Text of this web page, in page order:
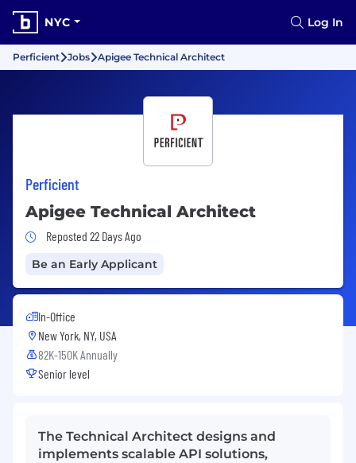
NYC Log In
Perficient Jobs Apigee Technical Architect
Perficient
Apigee Technical Architect
Job Posted 22 Days Ago
Reposted 22 Days Ago
Be an Early Applicant
In-Office
New York, NY, USA
82K-150K Annually
Senior level
The Technical Architect designs and
implements scalable API solutions,